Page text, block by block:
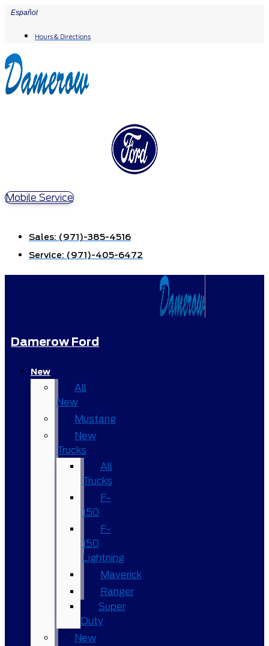
Skip
content
Español
Hours & Directions
Mobile Service
Sales: (971)-385-4516
Service: (971)-405-6472
Damerow Ford
New
All
New
Mustang
New
Trucks
All
Trucks
F-
150
F-
150
Lightning
Maverick
Ranger
Super
Duty
New